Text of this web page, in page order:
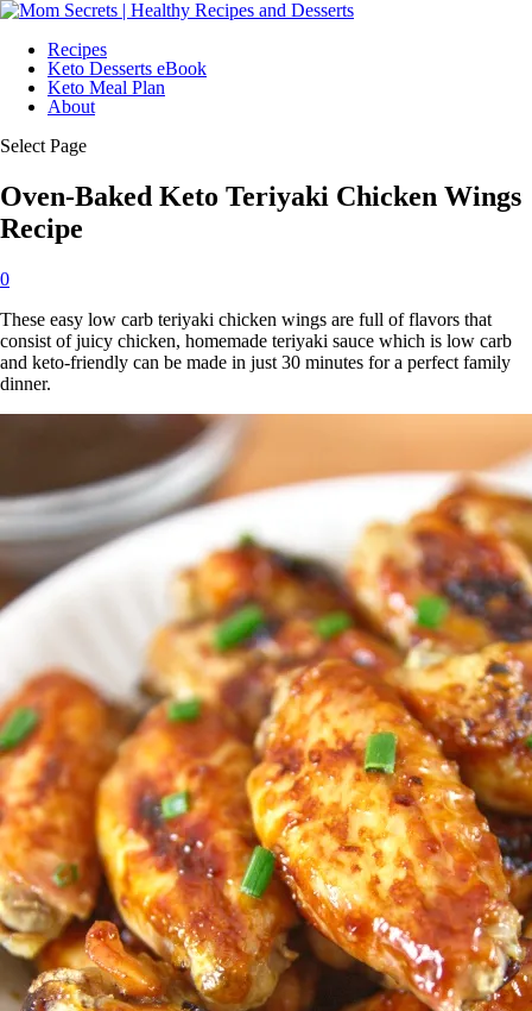
Recipes
Keto Desserts eBook
Keto Meal Plan
About
Select Page
Oven-Baked Keto Teriyaki Chicken Wings
Recipe
0
These easy low carb teriyaki chicken wings are full of flavors that
consist of juicy chicken, homemade teriyaki sauce which is low carb
and keto-friendly can be made in just 30 minutes for a perfect family
dinner.